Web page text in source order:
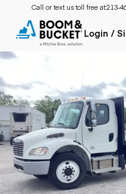
Call or text us toll free at:213-
Login /